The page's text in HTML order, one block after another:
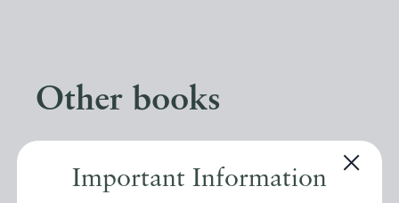
Important Information
Other books
seen, you might be interested in